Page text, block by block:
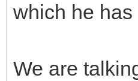
which he
We are